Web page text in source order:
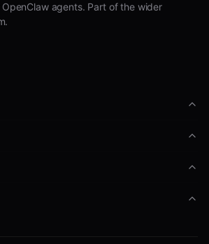
agents. Part of the wider